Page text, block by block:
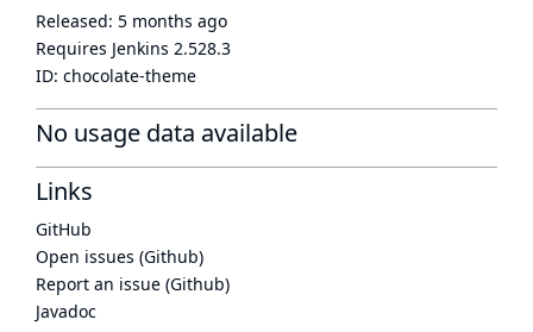
Released: 5 months ago
Requires Jenkins 2.528.3
ID: chocolate-theme
No usage data available
Links
GitHub
Open issues (Github)
Report an issue (Github)
Javadoc